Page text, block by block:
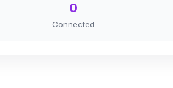
0
Connected